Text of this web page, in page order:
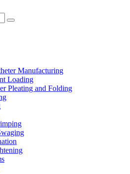
Manufacturing
Loading
Pleating and Folding